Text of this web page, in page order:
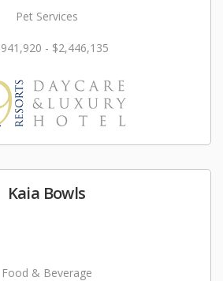
Pet Services
- $2,446,135
Kaia Bowls
Food & Beverage